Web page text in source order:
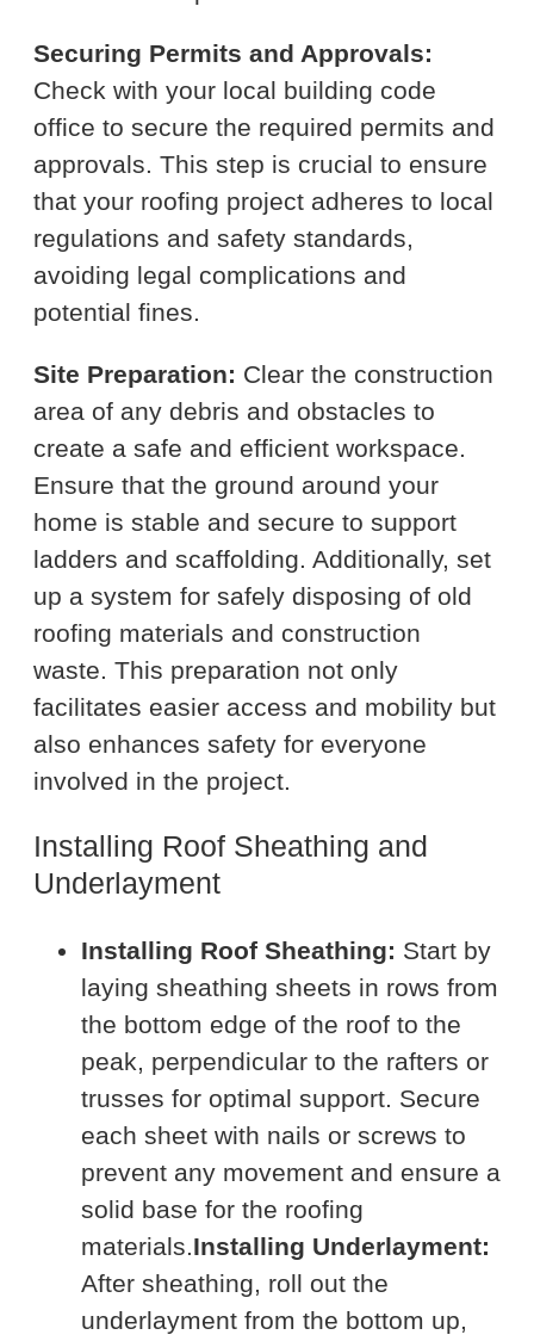
Securing Permits and Approvals:
Check with your local building code
office to secure the required permits and
approvals. This step is crucial to ensure
that your roofing project adheres to local
regulations and safety standards,
avoiding legal complications and
potential fines.
Site Preparation: Clear the construction
area of any debris and obstacles to
create a safe and efficient workspace.
Ensure that the ground around your
home is stable and secure to support
ladders and scaffolding. Additionally, set
up a system for safely disposing of old
roofing materials and construction
waste. This preparation not only
facilitates easier access and mobility but
also enhances safety for everyone
involved in the project.
Installing Roof Sheathing and
Underlayment
Installing Roof Sheathing: Start by
laying sheathing sheets in rows from
the bottom edge of the roof to the
peak, perpendicular to the rafters or
trusses for optimal support. Secure
each sheet with nails or screws to
prevent any movement and ensure a
solid base for the roofing
materials.Installing Underlayment:
After sheathing, roll out the
underlayment from the bottom up,